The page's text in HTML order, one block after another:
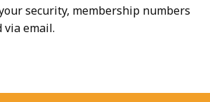
security, membership numbers
via email.